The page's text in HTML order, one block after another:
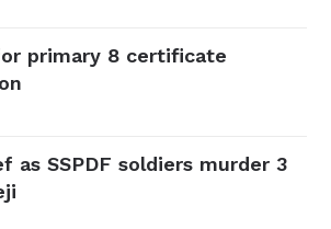
primary 8 certificate
as SSPDF soldiers murder 3